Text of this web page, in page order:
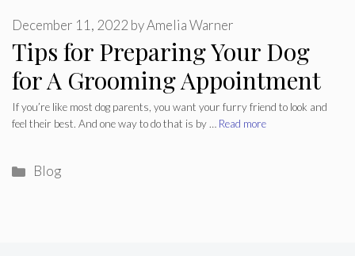
Tips for Preparing Your Dog
for A Grooming Appointment
December 11, 2022 byAmelia Warner
If you’re like most dog parents, you want your furry friend to look and
feel their best. And one way to do that is by … Read more
Categories
Blog